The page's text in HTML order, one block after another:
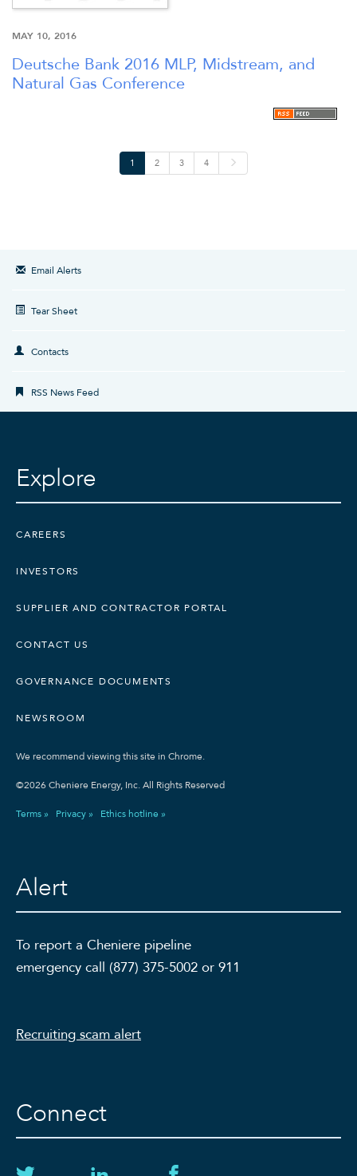
MAY 10, 2016
Deutsche Bank 2016 MLP, Midstream, and
Natural Gas Conference
1 2 3 4
Email Alerts
Tear Sheet
Contacts
RSS News Feed
Explore
CAREERS
INVESTORS
SUPPLIER AND CONTRACTOR PORTAL
CONTACT US
GOVERNANCE DOCUMENTS
NEWSROOM
We recommend viewing this site in Chrome.
©2026 Cheniere Energy, Inc. All Rights Reserved
Terms » Privacy » Ethics hotline »
Alert
To report a Cheniere pipeline
emergency call (877) 375-5002 or 911
Recruiting scam alert
Connect